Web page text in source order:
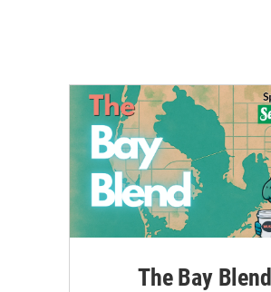
The Bay Blend